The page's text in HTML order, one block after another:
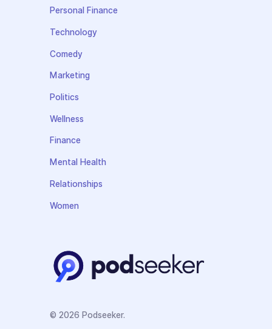
Personal Finance
Technology
Comedy
Marketing
Politics
Wellness
Finance
Mental Health
Relationships
Women
© 2026 Podseeker.